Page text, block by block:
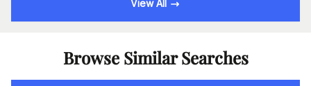
View All
Browse Similar Searches